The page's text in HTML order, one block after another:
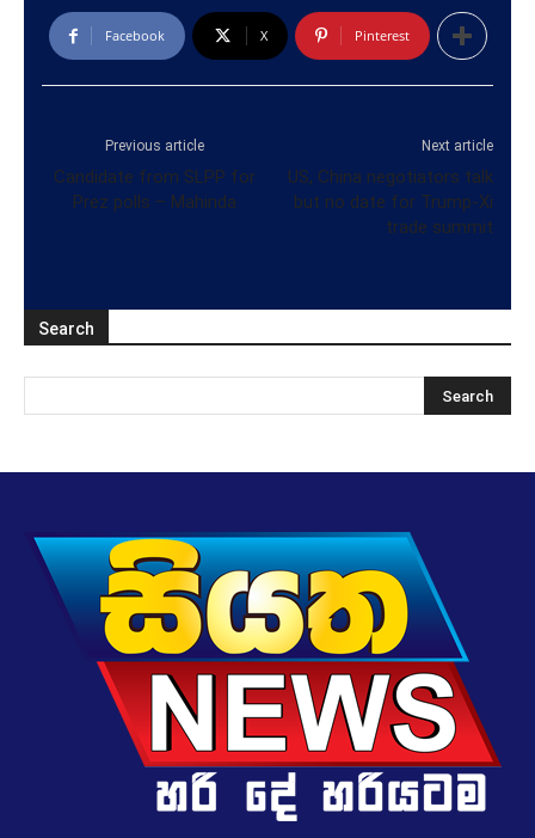
Facebook X Pinterest
Previous article
Candidate from SLPP for
Prez polls – Mahinda
Next article
US, China negotiators talk
but no date for Trump-Xi
trade summit
Search